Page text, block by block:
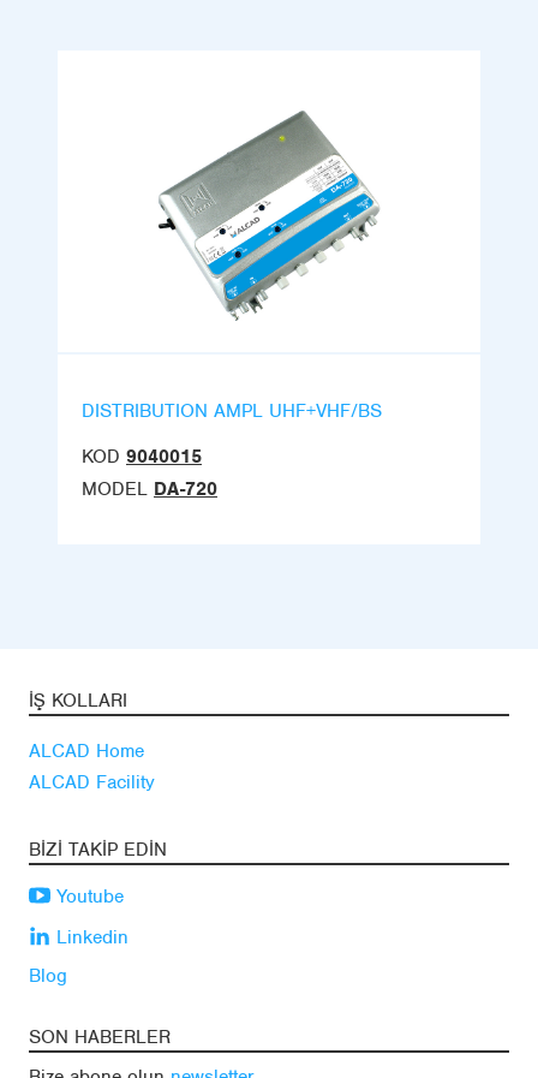
DISTRIBUTION AMPL UHF+VHF/BS
KOD 9040015
MODEL DA-720
İŞ KOLLARI
ALCAD Home
ALCAD Facility
BIZI TAKIP EDIN
Youtube
Linkedin
Blog
SON HABERLER